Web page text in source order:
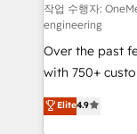
fit like a glove. We’re committed to being both
highly effective
efficient
relationships.
all in this together! From startup to
make sure
작업 수행자:
engineering
Over the past
with 750+
healthcare, real
150+ HubSpot-
Elite4.9